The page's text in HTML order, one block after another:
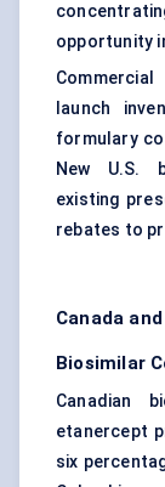
opportunity
launch
formulary
New U.S.
existing
rebates to
Canada
Biosimilar
Canadian
etanercept
six